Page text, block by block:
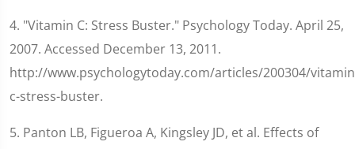
4. "Vitamin C: Stress Buster." Psychology Today. April 25,
2007. Accessed December 13, 2011.
http://www.psychologytoday.com/articles/200304/
c-stress-buster.
5. Panton LB, Figueroa A, Kingsley JD, et al. Effects of